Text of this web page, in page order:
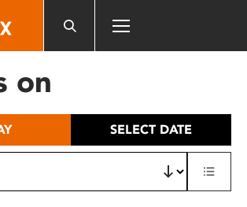
on
SELECT DATE